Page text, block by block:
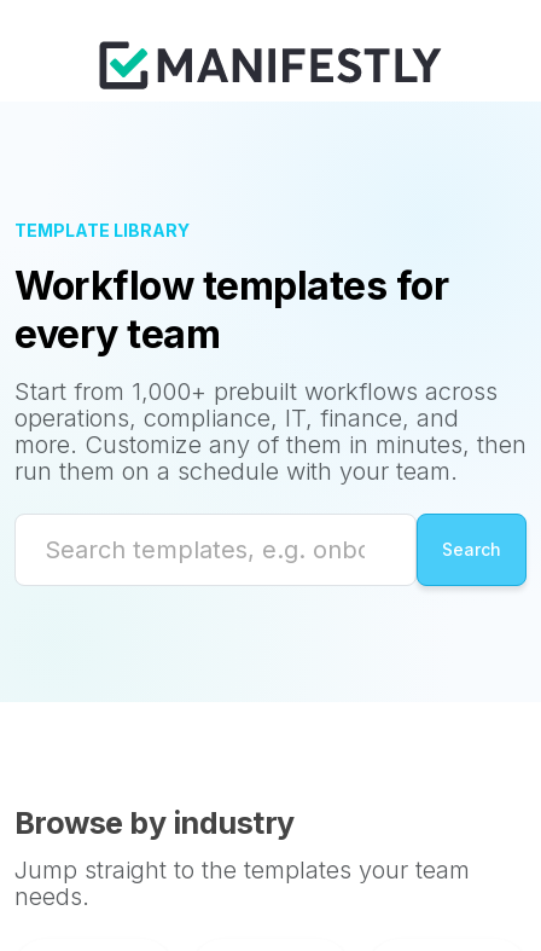
TEMPLATE LIBRARY
Workflow templates for
every team
Start from 1,000+ prebuilt workflows across
operations, compliance, IT, finance, and
more. Customize any of them in minutes, then
run them on a schedule with your team.
Browse by industry
Jump straight to the templates your team
needs.